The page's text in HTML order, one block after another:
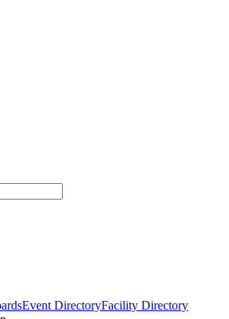
Event DirectoryFacility Directory